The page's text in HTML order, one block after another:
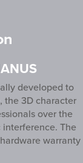
developed to
the 3D character
over the
The
warranty